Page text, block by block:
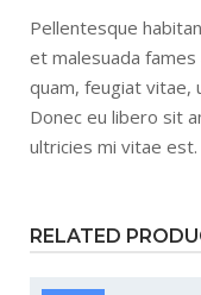
Pellentesque
et malesuada
quam, feugiat
Donec eu libero sit
ultricies mi vitae
RELATED